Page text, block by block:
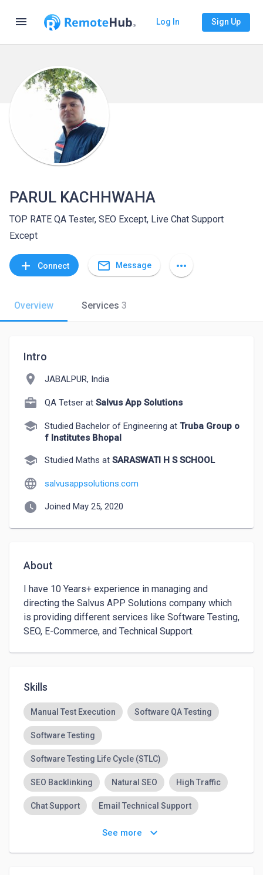
menu Log In Sign Up
PARUL KACHHWAHA
TOP RATE QA Tester, SEO Except, Live Chat Support
Except
add Connect mail_outline Message more_horiz
Overview Services 3
Intro
location_on JABALPUR, India
QA Tetser at Salvus App Solutions
school Studied Bachelor of Engineering at Truba Group o
f Institutes Bhopal
school Studied Maths at SARASWATI H S SCHOOL
language salvusappsolutions.com
watch_later Joined May 25, 2020
About
I have 10 Years+ experience in managing and
directing the Salvus APP Solutions company which
is providing different services like Software Testing,
SEO, E-Commerce, and Technical Support.
Skills
Manual Test Execution Software QA Testing
Software Testing
Software Testing Life Cycle (STLC)
SEO Backlinking Natural SEO High Traffic
Chat Support Email Technical Support
Admin Support
See more keyboard_arrow_down